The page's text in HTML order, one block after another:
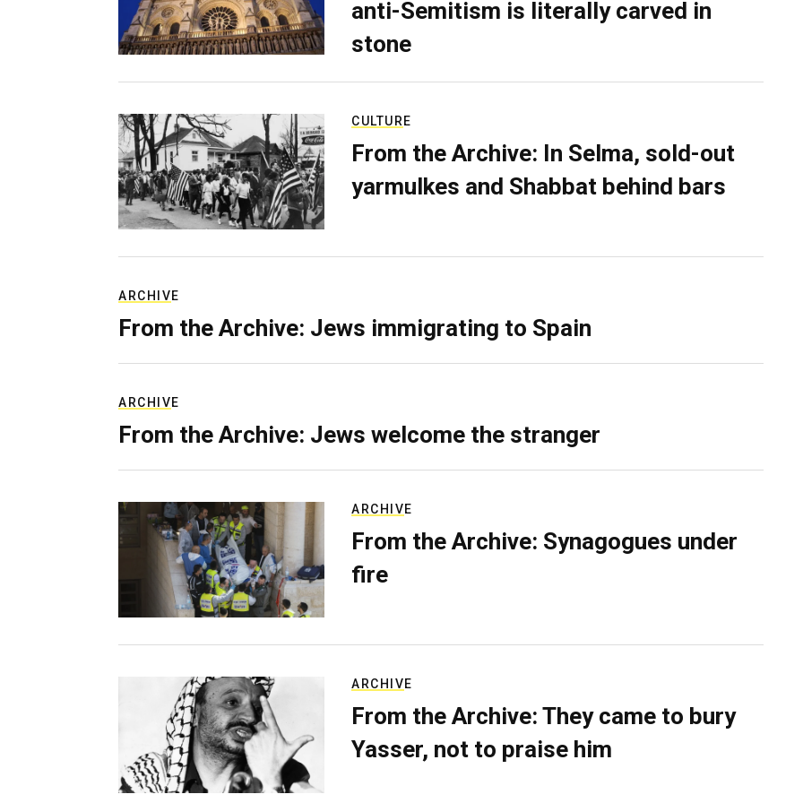
anti-Semitism is literally carved in
stone
CULTURE
From the Archive: In Selma, sold-out
yarmulkes and Shabbat behind bars
ARCHIVE
From the Archive: Jews immigrating to Spain
ARCHIVE
From the Archive: Jews welcome the stranger
ARCHIVE
From the Archive: Synagogues under
fire
ARCHIVE
From the Archive: They came to bury
Yasser, not to praise him